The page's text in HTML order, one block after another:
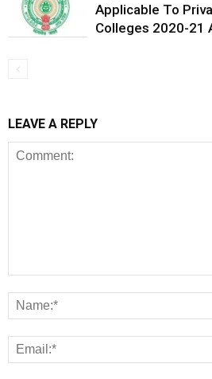
Applicable To
Colleges 2020-21
LEAVE A REPLY